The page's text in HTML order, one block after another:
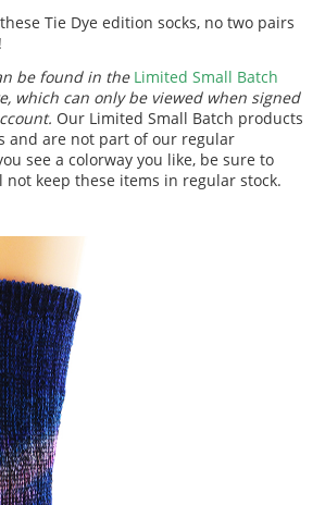
Tie Dye edition socks, no two pairs
be found in the Limited Small Batch
which can only be viewed when signed
Our Limited Small Batch products
and are not part of our regular
see a colorway you like, be sure to
not keep these items in regular stock.